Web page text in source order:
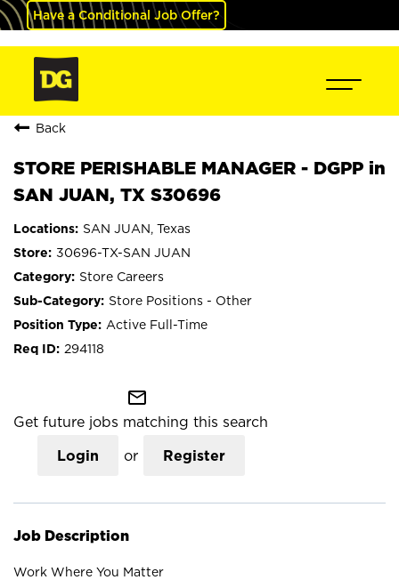
Have a Conditional Job Offer?
Back
STORE PERISHABLE MANAGER - DGPP in
SAN JUAN, TX S30696
SAN JUAN, Texas
30696-TX-SAN JUAN
Store Careers
Store Positions - Other
Active Full-Time
294118
mail_outline
Get future jobs matching this search
Login or Register
Job Description
Work Where You Matter